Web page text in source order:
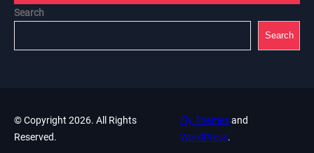
Search
Search
© Copyright 2026. All Rights
Reserved.
Fly Themesand
WordPress.